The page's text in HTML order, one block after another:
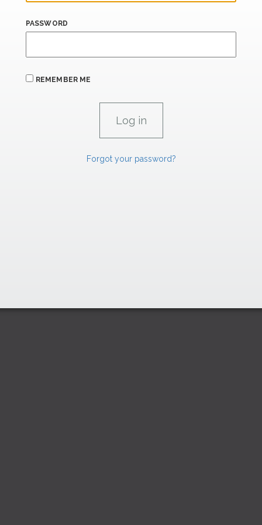
PASSWORD
REMEMBER ME
Forgot your password?